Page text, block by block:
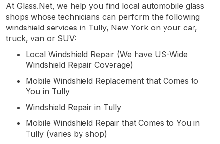
At Glass.Net, we help you find local automobile glass
shops whose technicians can perform the following
windshield services in Tully, New York on your car,
truck, van or SUV:
Local Windshield Repair (We have US-Wide
Windshield Repair Coverage)
Mobile Windshield Replacement that Comes to
You in Tully
Windshield Repair in Tully
Mobile Windshield Repair that Comes to You in
Tully (varies by shop)